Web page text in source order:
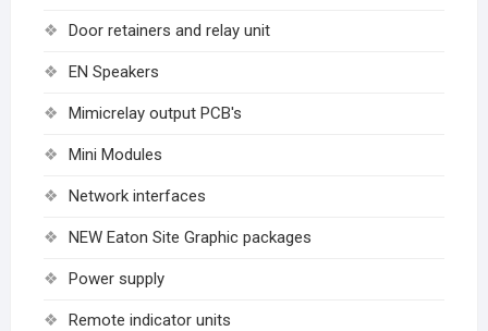
Door retainers and relay unit
EN Speakers
Mimicrelay output PCB's
Mini Modules
Network interfaces
NEW Eaton Site Graphic packages
Power supply
Remote indicator units